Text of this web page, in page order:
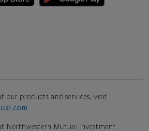
our products and services, visit
Northwestern Mutual Investment